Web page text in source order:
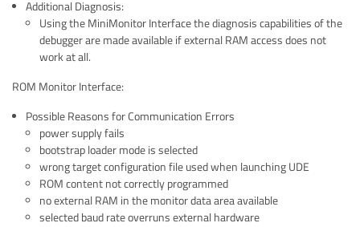
Additional Diagnosis:
Using the MiniMonitor Interface the diagnosis capabilities of the
debugger are made available if external RAM access does not
work at all.
ROM Monitor Interface:
Possible Reasons for Communication Errors
power supply fails
bootstrap loader mode is selected
wrong target configuration file used when launching UDE
ROM content not correctly programmed
no external RAM in the monitor data area available
selected baud rate overruns external hardware